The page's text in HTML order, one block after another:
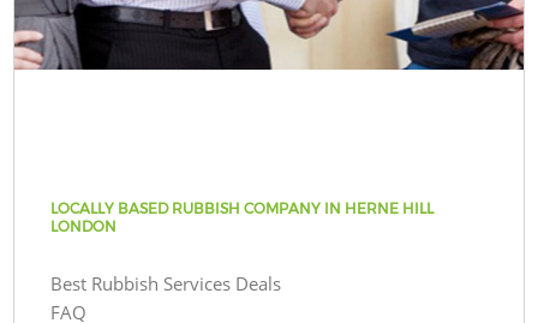
LOCALLY BASED RUBBISH COMPANY IN HERNE HILL
LONDON
Best Rubbish Services Deals
FAQ